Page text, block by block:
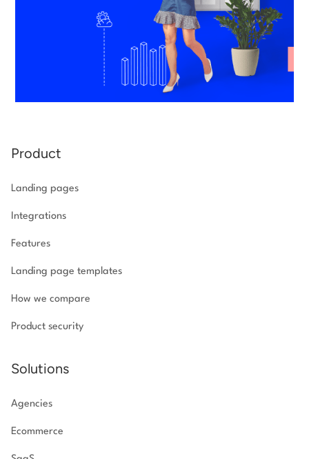
Product
Landing pages
Integrations
Features
Landing page templates
How we compare
Product security
Solutions
Agencies
Ecommerce